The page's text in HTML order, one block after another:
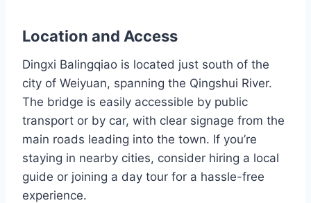
Location and Access
Dingxi Balingqiao is located just south of the
city of Weiyuan, spanning the Qingshui River.
The bridge is easily accessible by public
transport or by car, with clear signage from the
main roads leading into the town. If you’re
staying in nearby cities, consider hiring a local
guide or joining a day tour for a hassle-free
experience.